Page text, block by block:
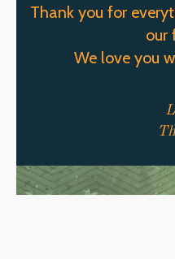
Thank you for
our
We love you